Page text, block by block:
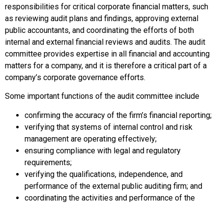
responsibilities for critical corporate financial matters, such
as reviewing audit plans and findings, approving external
public accountants, and coordinating the efforts of both
internal and external financial reviews and audits. The audit
committee provides expertise in all financial and accounting
matters for a company, and it is therefore a critical part of a
company’s corporate governance efforts.
Some important functions of the audit committee include
confirming the accuracy of the firm’s financial reporting;
verifying that systems of internal control and risk
management are operating effectively;
ensuring compliance with legal and regulatory
requirements;
verifying the qualifications, independence, and
performance of the external public auditing firm; and
coordinating the activities and performance of the